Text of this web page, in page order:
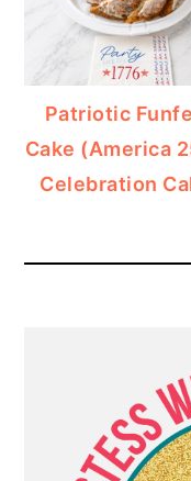
Patriotic
Cake (America
Celebration